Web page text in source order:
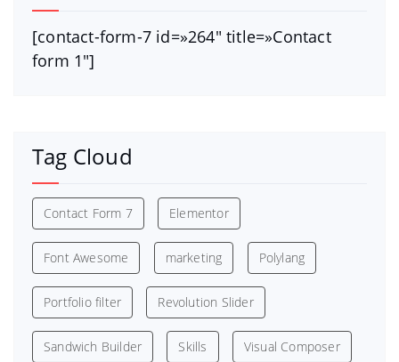
[contact-form-7 id=»264″ title=»Contact
form 1″]
Tag Cloud
Contact Form 7 Elementor
Font Awesome marketing Polylang
Portfolio filter Revolution Slider
Sandwich Builder Skills Visual Composer